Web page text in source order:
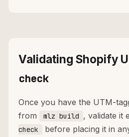
Validating Shopify
check
Once you have the UTM-
from
mlz build , validate it
check
before placing it in